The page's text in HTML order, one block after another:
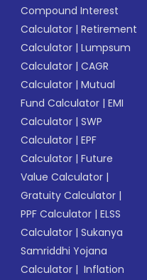
Compound Interest
Calculator |Retirement
Calculator |Lumpsum
Calculator |CAGR
Calculator |Mutual
Fund Calculator |EMI
Calculator |SWP
Calculator |EPF
Calculator |Future
Value Calculator |
Gratuity Calculator |
PPF Calculator |ELSS
Calculator |Sukanya
Samriddhi Yojana
Calculator | Inflation